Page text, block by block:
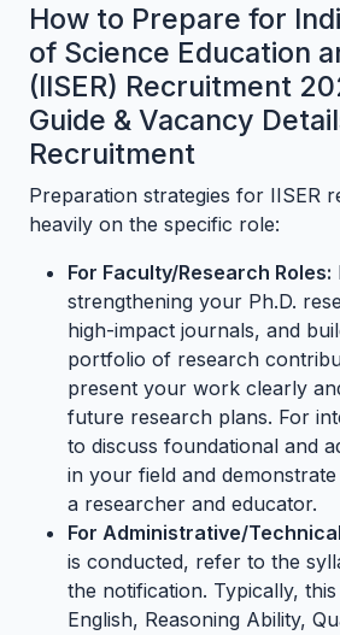
How to Prepare for
of Science Education
(IISER) Recruitment
Guide & Vacancy
Recruitment
Preparation strategies for IISER
heavily on the specific role:
For Faculty/Research Roles:
strengthening your Ph.D.
high-impact journals, and
portfolio of research
present your work clearly
future research plans. For
to discuss foundational and
in your field and
a researcher and educator.
For Administrative/
is conducted, refer to the
the notification. Typically,
English, Reasoning Ability,